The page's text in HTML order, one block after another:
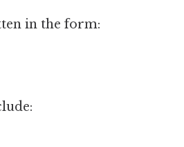
in the form: